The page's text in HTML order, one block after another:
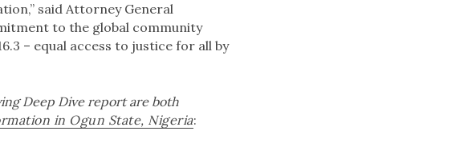
said Attorney General
to the global community
– equal access to justice for all by
Deep Dive report are both
in Ogun State, Nigeria: